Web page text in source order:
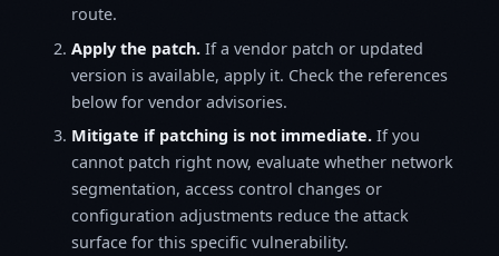
route.
Apply the patch. If a vendor patch or updated
version is available, apply it. Check the references
below for vendor advisories.
Mitigate if patching is not immediate. If you
cannot patch right now, evaluate whether network
segmentation, access control changes or
configuration adjustments reduce the attack
surface for this specific vulnerability.